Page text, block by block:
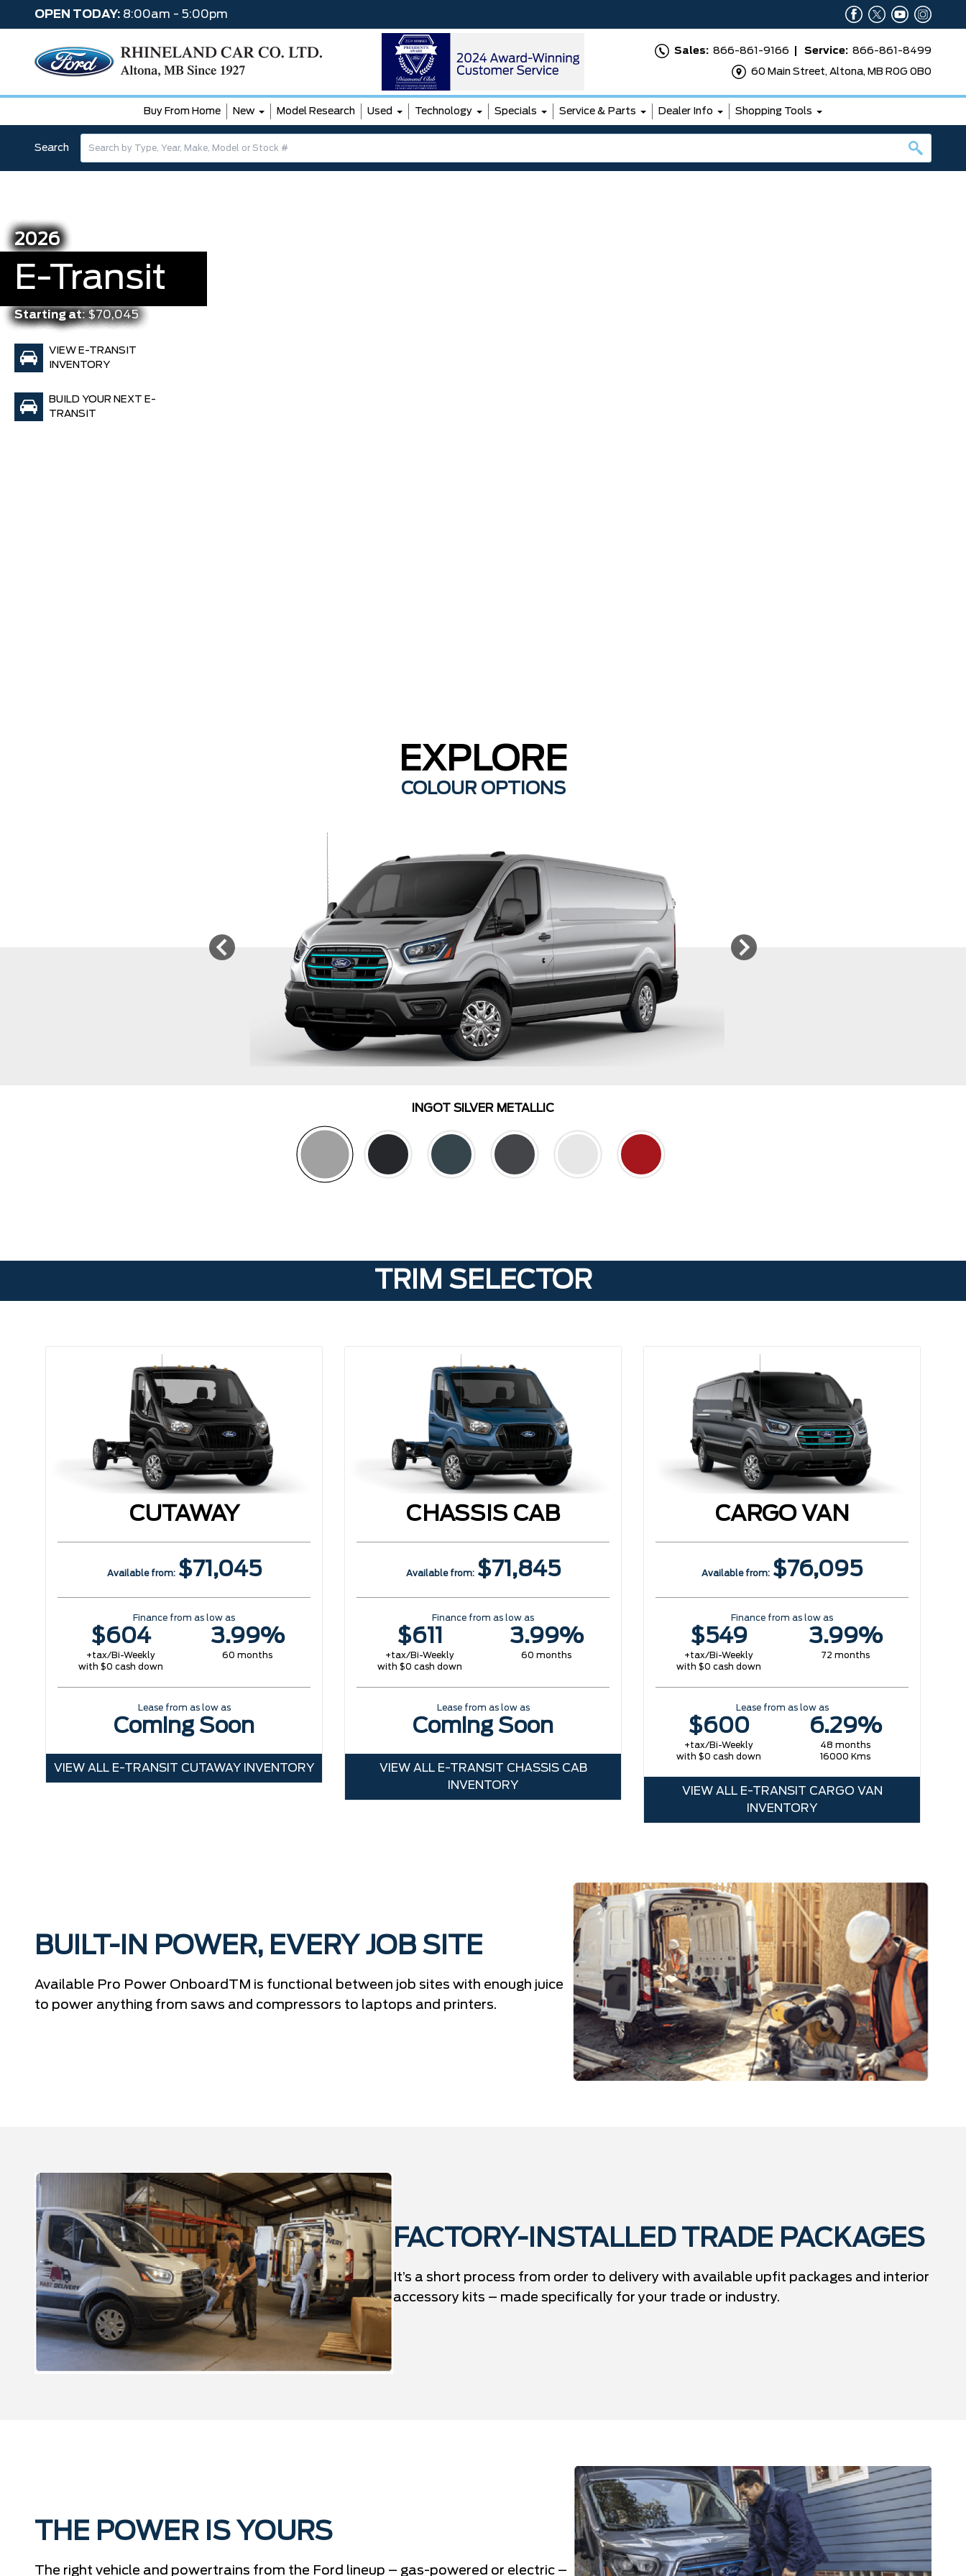
OPEN TODAY: 8:00am - 5:00pm
Sales: 866-861-9166 Service: 866-861-8499
60 Main Street, Altona, MB R0G 0B0
Buy From Home New Model Research Used Technology Specials Service & Parts Dealer Info Shopping Tools
Search
2026
E-Transit
Starting at: $70,045
VIEW E-TRANSIT
INVENTORY
BUILD YOUR NEXT E-
TRANSIT
EXPLORE
COLOUR OPTIONS
INGOT SILVER METALLIC
TRIM SELECTOR
CUTAWAY
Available from: $71,045
Finance from as low as
$604
+tax/Bi-Weekly
with $0 cash down
3.99%
60 months
Lease from as low as
Coming Soon
VIEW ALL E-TRANSIT CUTAWAY INVENTORY
CHASSIS CAB
Available from: $71,845
Finance from as low as
$611
+tax/Bi-Weekly
with $0 cash down
3.99%
60 months
Lease from as low as
Coming Soon
VIEW ALL E-TRANSIT CHASSIS CAB
INVENTORY
CARGO VAN
Available from: $76,095
Finance from as low as
$549
+tax/Bi-Weekly
with $0 cash down
3.99%
72 months
Lease from as low as
$600
+tax/Bi-Weekly
with $0 cash down
6.29%
48 months
16000 Kms
VIEW ALL E-TRANSIT CARGO VAN
INVENTORY
BUILT-IN POWER, EVERY JOB SITE
Available Pro Power OnboardTM is functional between job sites with enough juice
to power anything from saws and compressors to laptops and printers.
FACTORY-INSTALLED TRADE PACKAGES
It’s a short process from order to delivery with available upfit packages and interior
accessory kits – made specifically for your trade or industry.
THE POWER IS YOURS
The right vehicle and powertrains from the Ford lineup – gas-powered or electric –